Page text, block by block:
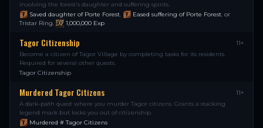
involving the forest's daughter and suffering spirits.
Saved daughter of Porte Forest, Eased suffering of Porte Forest, or
Tristar Ring, 1,000,000 Exp
Tagor Citizenship
11+
Become a citizen of Tagor Village by completing tasks for its residents.
Required for several other quests.
Tagor Citizenship
Murdered Tagor Citizens
11+
A dark-path quest where you murder Tagor citizens. Grants a stacking
legend mark but locks you out of citizenship.
Murdered # Tagor Citizens